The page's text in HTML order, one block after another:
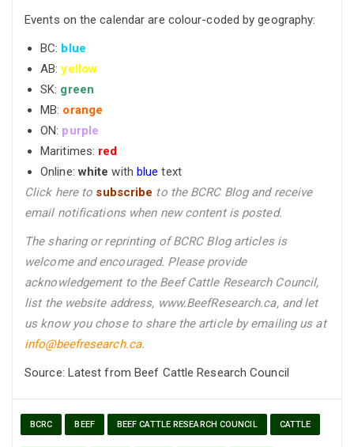
Events on the calendar are colour-coded by geography:
BC: blue
AB: yellow
SK: green
MB: orange
ON: purple
Maritimes: red
Online:white with blue text
Click here to subscribe to the BCRC Blog and receive
email notifications when new content is posted.
The sharing or reprinting of BCRC Blog articles is
welcome and encouraged. Please provide
acknowledgement to the Beef Cattle Research Council,
list the website address, www.BeefResearch.ca, and let
us know you chose to share the article by emailing us at
info@beefresearch.ca.
Source: Latest from Beef Cattle Research Council
BCRC BEEF BEEF CATTLE RESEARCH COUNCIL CATTLE